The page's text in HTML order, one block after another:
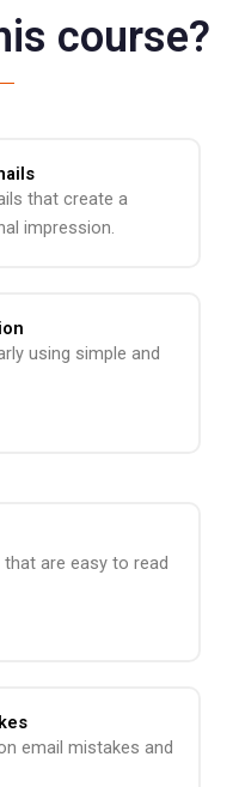
course?
that create a
impression.
using simple and
are easy to read
email mistakes and